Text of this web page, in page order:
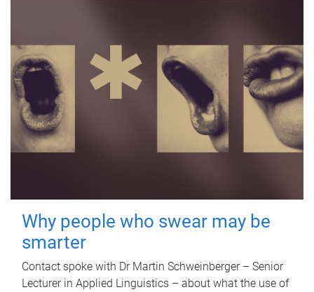
Why people who swear may be
smarter
Contact spoke with Dr Martin Schweinberger – Senior
Lecturer in Applied Linguistics – about what the use of